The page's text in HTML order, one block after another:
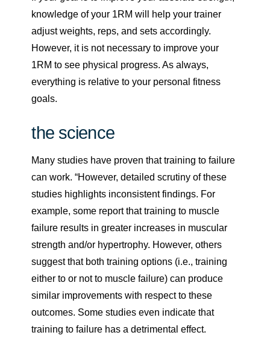
knowledge of your 1RM will help your trainer
adjust weights, reps, and sets accordingly.
However, it is not necessary to improve your
1RM to see physical progress. As always,
everything is relative to your personal fitness
goals.
the science
Many studies have proven that training to failure
can work. “However, detailed scrutiny of these
studies highlights inconsistent findings. For
example, some report that training to muscle
failure results in greater increases in muscular
strength and/or hypertrophy. However, others
suggest that both training options (i.e., training
either to or not to muscle failure) can produce
similar improvements with respect to these
outcomes. Some studies even indicate that
training to failure has a detrimental effect.